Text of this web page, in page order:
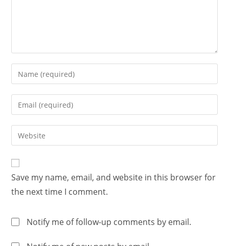
Save my name, email, and website in this browser for
the next time I comment.
Notify me of follow-up comments by email.